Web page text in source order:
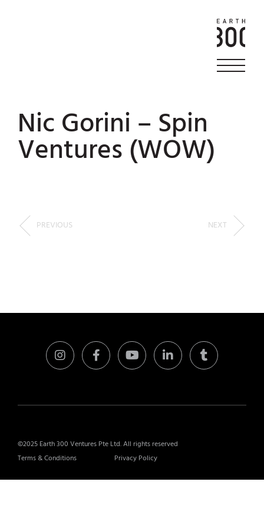
Nic Gorini – Spin
Ventures (WOW)
PREVIOUS NEXT
©2025 Earth 300 Ventures Pte Ltd. All rights reserved
Terms & Conditions
Privacy Policy